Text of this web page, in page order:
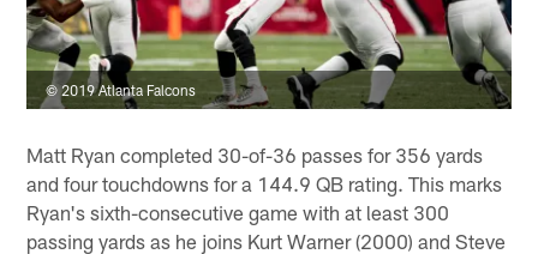
© 2019 Atlanta Falcons
Matt Ryan completed 30-of-36 passes for 356 yards
and four touchdowns for a 144.9 QB rating. This marks
Ryan's sixth-consecutive game with at least 300
passing yards as he joins Kurt Warner (2000) and Steve